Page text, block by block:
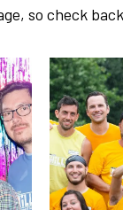
so check